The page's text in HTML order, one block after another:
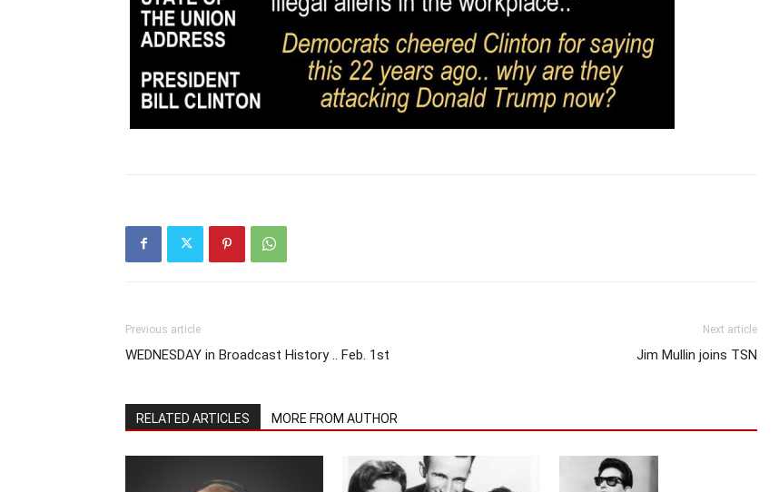
Previous article
WEDNESDAY in Broadcast History .. Feb. 1st
Next article
Jim Mullin joins TSN
RELATED ARTICLES MORE FROM AUTHOR